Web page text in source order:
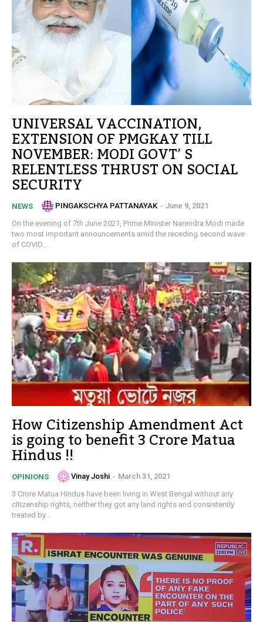
UNIVERSAL VACCINATION,
EXTENSION OF PMGKAY TILL
NOVEMBER: MODI GOVT’ S
RELENTLESS THRUST ON SOCIAL
SECURITY
NEWS PINGAKSCHYA PATTANAYAK - June 9, 2021
On the evening of 7th June 2021, Prime Minister Narendra Modi made
two most important announcements amid the receding second wave
of COVID...
How Citizenship Amendment Act
is going to benefit 3 Crore Matua
Hindus !!
OPINIONS Vinay Joshi - March 31, 2021
3 Crore Matua Hindus have been living in West Bengal without any
citizenship rights, neither they got any land rights and consistently
treated by...